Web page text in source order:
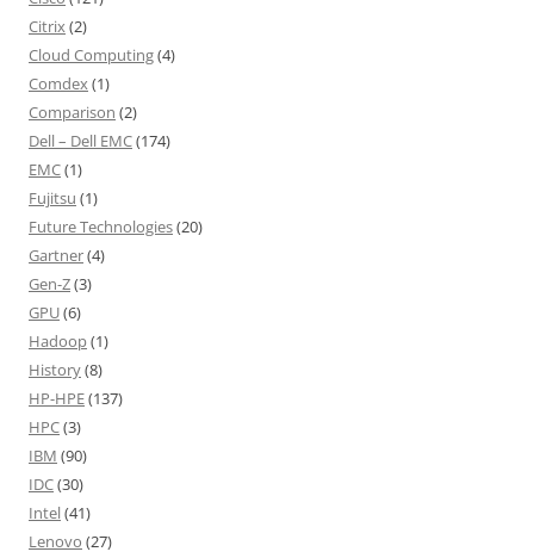
Citrix(2)
Cloud Computing(4)
Comdex(1)
Comparison (2)
Dell – Dell EMC(174)
EMC(1)
Fujitsu (1)
Future Technologies(20)
Gartner(4)
Gen-Z(3)
GPU(6)
Hadoop(1)
History(8)
HP-HPE(137)
HPC(3)
IBM (90)
IDC(30)
Intel(41)
Lenovo (27)